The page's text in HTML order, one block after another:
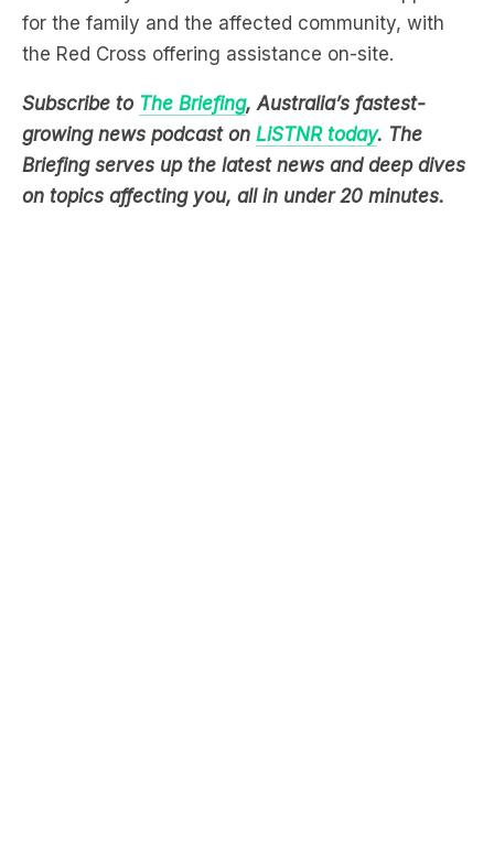
Subscribe to
, Australia’s fastest-
growing news podcast on
Briefing serves up the latest news and deep dives
on topics affecting you, all in under 20 minutes.